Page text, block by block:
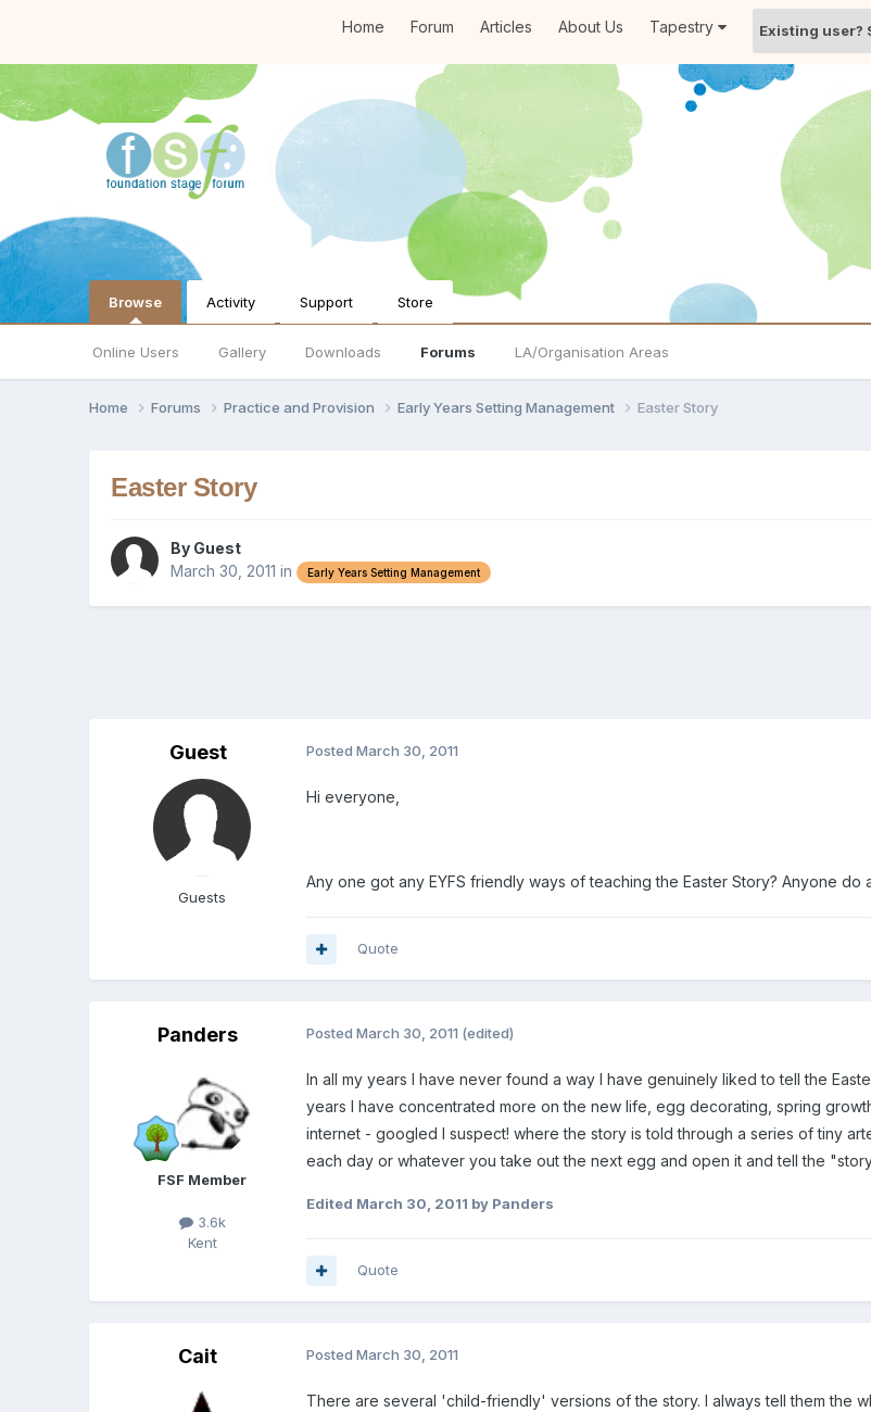
Home Forum Articles About Us Tapestry Existing user?
Browse
Online Users Gallery Downloads Forums LA/Organisation Areas
Activity Support Store
Home Forums Practice and Provision Early Years Setting Management Easter Story
Easter Story
By Guest
March 30, 2011 in Early Years Setting Management
Guest
Guests
PostedMarch 30, 2011
Hi everyone,
Any one got any EYFS friendly ways of teaching the Easter Story? Anyone do
Quote
Panders
FSF Member
3.6k
Kent
PostedMarch 30, 2011 (edited)
In all my years I have never found a way I have genuinely liked to tell the
years I have concentrated more on the new life, egg decorating, spring
internet - googled I suspect! where the story is told through a series of tiny
each day or whatever you take out the next egg and open it and tell the
Edited March 30, 2011 by Panders
Quote
Cait PostedMarch 30, 2011
There are several 'child-friendly' versions of the story. I always tell them the